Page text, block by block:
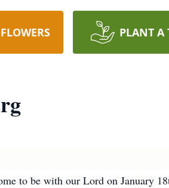
PLANT A
to be with our Lord on January